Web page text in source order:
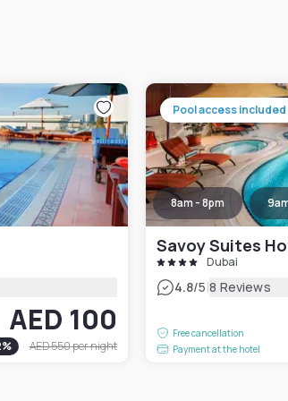
AED 100
% AED 550per night
Pool access included
8am - 8pm
Savoy Suites
Dubai
4.8/5|8 Reviews
Free cancellation
Payment at the hotel